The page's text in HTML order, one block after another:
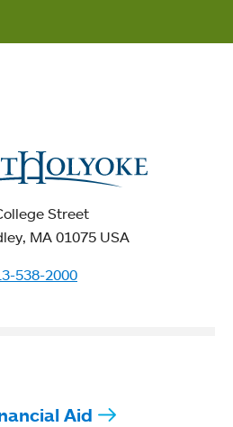
Street
MA 01075 USA
538-2000
Aid